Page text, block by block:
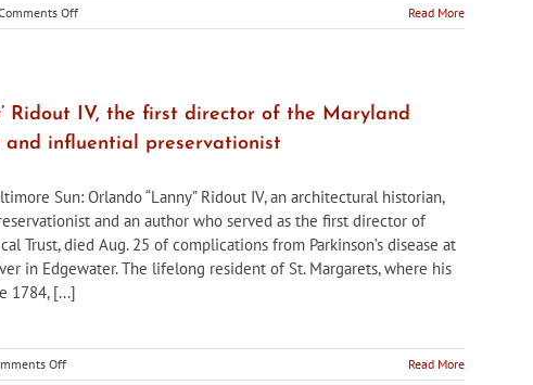
Offon
St.
sponsors
on
American
genealogy
Read More
Ridout IV, the first director of the Maryland
and influential preservationist
Sun: Orlando “Lanny” Ridout IV, an architectural historian,
and an author who served as the first director of
Trust, died Aug. 25 of complications from Parkinson’s disease at
in Edgewater. The lifelong resident of St. Margarets, where his
1784, [...]
Offon
Read More